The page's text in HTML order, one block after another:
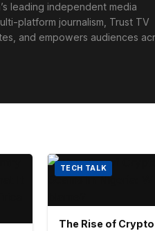
leading independent media
platform journalism, Trust TV
and empowers audiences
TECH TALK
The Rise of Crypto